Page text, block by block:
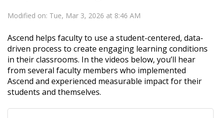
Modified on: Tue, Mar 3, 2026 at 8:46 AM
Ascend helps faculty to use a student-centered, data-
driven process to create engaging learning conditions
in their classrooms. In the videos below, you’ll hear
from several faculty members who implemented
Ascend and experienced measurable impact for their
students and themselves.